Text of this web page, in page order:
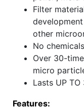
Filter
other
No
Over 30-
micro
Lasts UP TO
Features: